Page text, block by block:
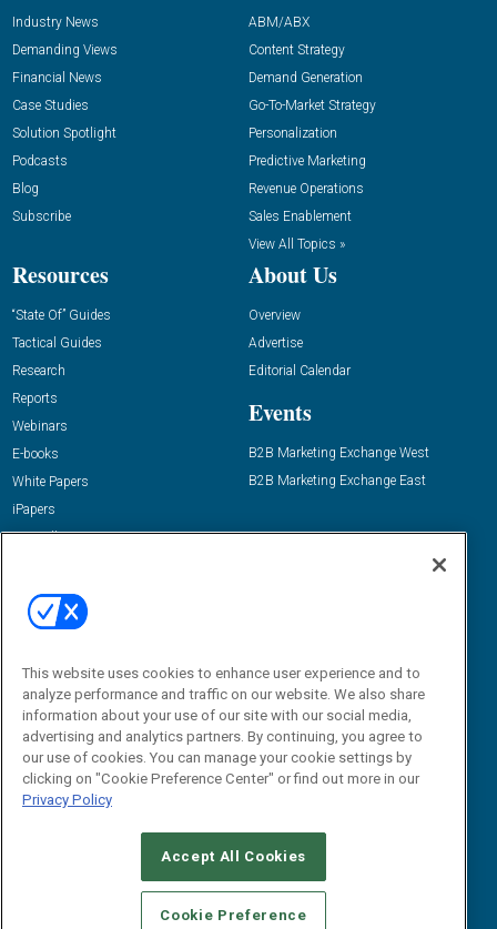
Industry News
Demanding Views
Financial News
Case Studies
Solution Spotlight
Podcasts
Blog
Subscribe
ABM/ABX
Content Strategy
Demand Generation
Go-To-Market Strategy
Personalization
Predictive Marketing
Revenue Operations
Sales Enablement
View All Topics »
Resources
“State Of” Guides
Tactical Guides
Research
Reports
Webinars
E-books
White Papers
iPapers
View All Resources »
About Us
Overview
Advertise
Editorial Calendar
Events
B2B Marketing Exchange West
B2B Marketing Exchange East
Email:
dgrprograms@demandgenreport.com
CAREERS AUTHORIZED SERVICE PROVIDERS
STANDARDS OF CONDUCT
YOUR PRIVACY CHOICES
This website uses cookies to enhance user experience and to
analyze performance and traffic on our website. We also share
information about your use of our site with our social media,
advertising and analytics partners. By continuing, you agree to
our use of cookies. You can manage your cookie settings by
clicking on "Cookie Preference Center" or find out more in our
Privacy Policy
Accept All Cookies
Cookie Preference